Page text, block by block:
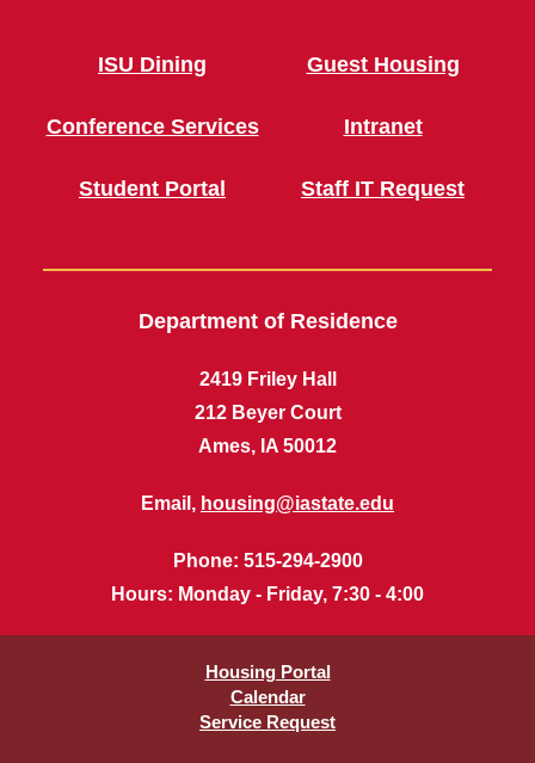
ISU Dining
Conference Services
Student Portal
Guest Housing
Intranet
Staff IT Request
Department of Residence
2419 Friley Hall
212 Beyer Court
Ames, IA 50012
Email, housing@iastate.edu
Phone: 515-294-2900
Hours: Monday - Friday, 7:30 - 4:00
Housing Portal
Calendar
Service Request